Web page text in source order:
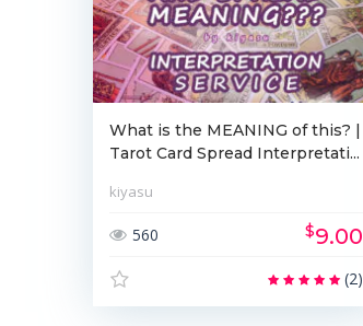
What is the MEANING of this? |
Tarot Card Spread Interpretati...
kiyasu
560 $9.00
(2)